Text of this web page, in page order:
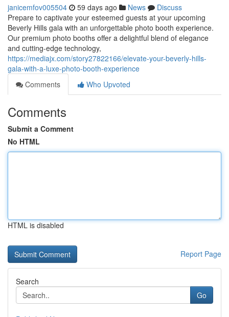
janicemfov005504 59 days ago News
Discuss
Prepare to captivate your esteemed guests at your upcoming
Beverly Hills gala with an unforgettable photo booth experience.
Our premium photo booths offer a delightful blend of elegance
and cutting-edge technology,
https://mediajx.com/story27822166/elevate-your-beverly-hills-
gala-with-a-luxe-photo-booth-experience
Comments
Who Upvoted
Comments
Submit a Comment
No HTML
HTML is disabled
Report Page
Search
Go